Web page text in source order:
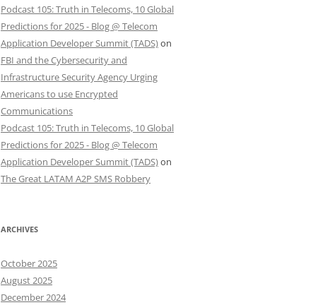
Podcast 105: Truth in Telecoms, 10 Global
Predictions for 2025 - Blog @ Telecom
Application Developer Summit (TADS)on
FBI and the Cybersecurity and
Infrastructure Security Agency Urging
Americans to use Encrypted
Communications
Podcast 105: Truth in Telecoms, 10 Global
Predictions for 2025 - Blog @ Telecom
Application Developer Summit (TADS)on
The Great LATAM A2P SMS Robbery
ARCHIVES
October 2025
August 2025
December 2024